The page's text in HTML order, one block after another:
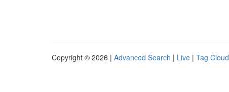
Copyright © 2026 | Advanced Search | Live | Tag Cloud